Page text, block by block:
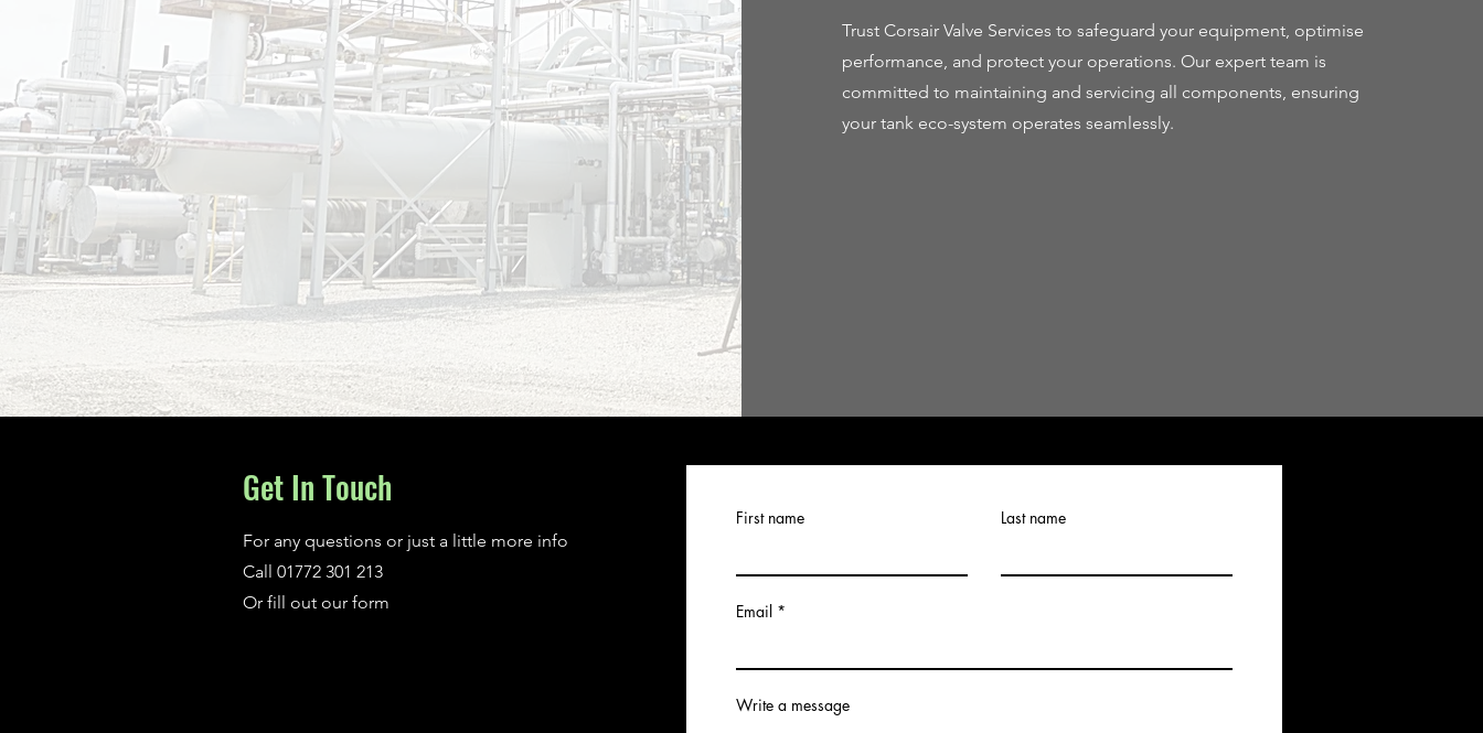
Trust Corsair Valve Services to safeguard your equipment, optimise
performance, and protect your operations. Our expert team is
committed to maintaining and servicing all components, ensuring
your tank eco-system operates seamlessly.
Get In Touch
For any questions or just a little more info
Call 01772 301 213
Or fill out our form
First name Last name
Email
Write a message